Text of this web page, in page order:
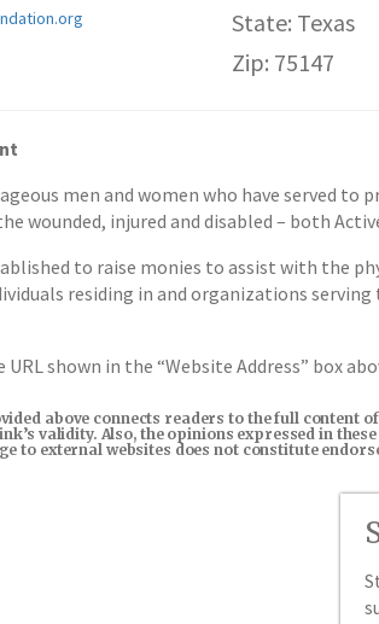
State: Texas
Zip: 75147
men and women who have served
wounded, injured and disabled – both
to raise monies to assist with the
residing in and organizations
URL shown in the “Website Address” box
above connects readers to the full content
validity. Also, the opinions expressed in
to external websites does not constitute